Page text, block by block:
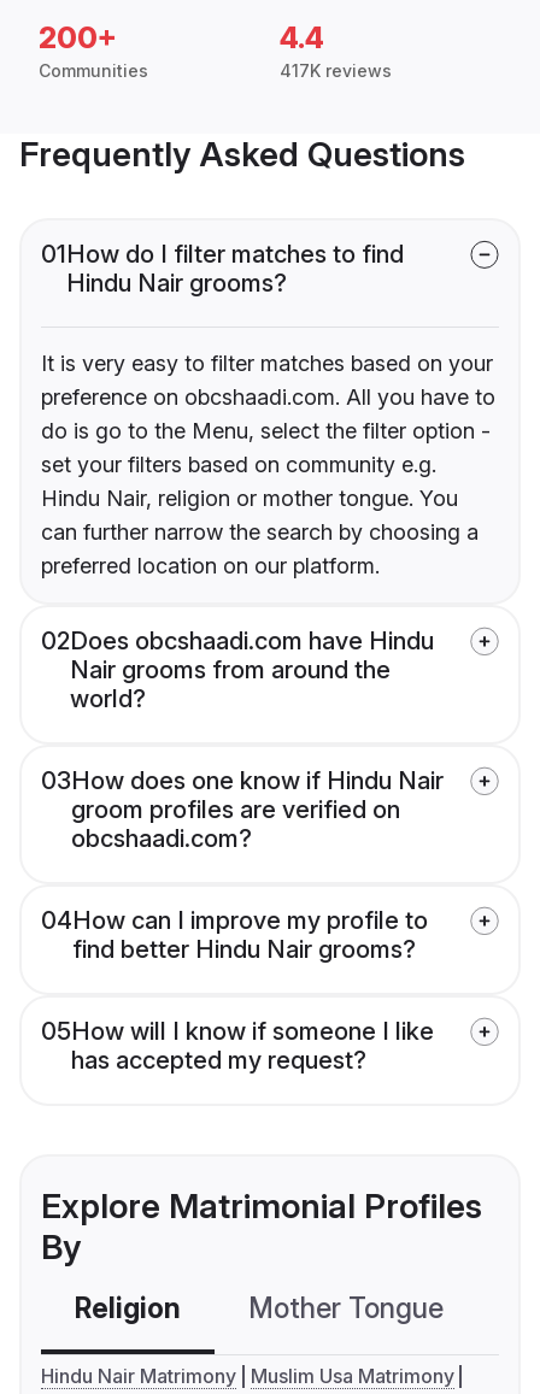
200+
Communities
4.4
417K reviews
Frequently Asked Questions
01How do I filter matches to find
Hindu Nair grooms?
It is very easy to filter matches based on your
preference on obcshaadi.com. All you have to
do is go to the Menu, select the filter option -
set your filters based on community e.g.
Hindu Nair, religion or mother tongue. You
can further narrow the search by choosing a
preferred location on our platform.
02Does obcshaadi.com have Hindu
Nair grooms from around the
world?
03How does one know if Hindu Nair
groom profiles are verified on
obcshaadi.com?
04How can I improve my profile to
find better Hindu Nair grooms?
05How will I know if someone I like
has accepted my request?
Explore Matrimonial Profiles
By
Religion Mother Tongue
Hindu Nair Matrimony
Muslim Usa Matrimony